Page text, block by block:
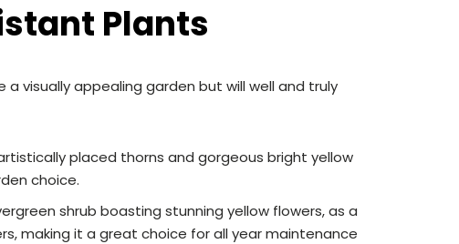
Plants
visually appealing garden but will well and truly
placed thorns and gorgeous bright yellow
choice.
shrub boasting stunning yellow flowers, as a
making it a great choice for all year maintenance